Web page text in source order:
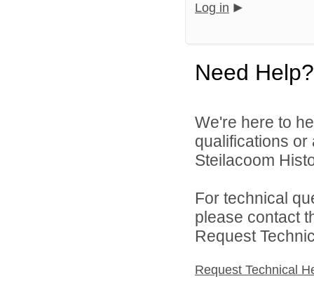
Log in
Need Help?
We're here to
qualifications
Steilacoom
For technical
please contact
Request
Request Technical